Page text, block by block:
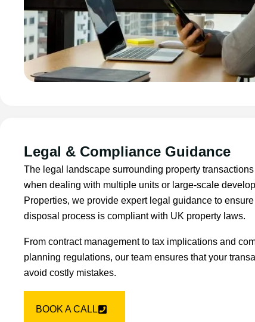
Legal & Compliance Guidance
The legal landscape surrounding property
when dealing with multiple units or large-scale
Properties, we provide expert legal guidance to
disposal process is compliant with UK property laws.
From contract management to tax implications and
planning regulations, our team ensures that your
avoid costly mistakes.
BOOK A CALL